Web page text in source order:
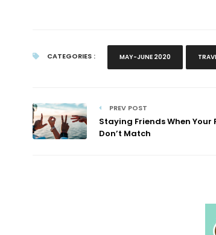
CATEGORIES : MAY-JUNE 2020
PREV POST
Staying Friends When Your
Don’t Match